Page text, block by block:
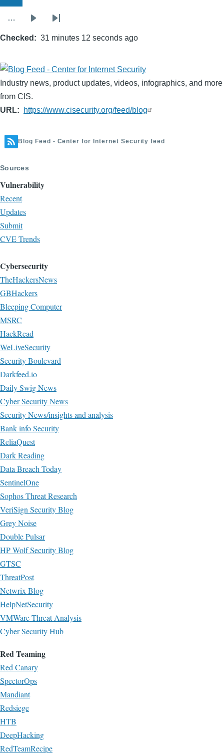
…
page
Last
page
Checked 31 minutes 12 seconds ago
Industry news, product updates, videos, infographics, and more
from CIS.
URL
https://www.cisecurity.org/feed/blog
Blog Feed - Center for Internet Security feed
Sources
Vulnerability
Recent
Updates
Submit
CVE Trends
Cybersecurity
TheHackersNews
GBHackers
Bleeping Computer
MSRC
HackRead
WeLiveSecurity
Security Boulevard
Darkfeed.io
Daily Swig News
Cyber Security News
Security News/insights and analysis
Bank info Security
ReliaQuest
Dark Reading
Data Breach Today
SentinelOne
Sophos Threat Research
VeriSign Security Blog
Grey Noise
Double Pulsar
HP Wolf Security Blog
GTSC
ThreatPost
Netwrix Blog
HelpNetSecurity
VMWare Threat Analysis
Cyber Security Hub
Red Teaming
Red Canary
SpectorOps
Mandiant
Redsiege
HTB
DeepHacking
RedTeamRecipe